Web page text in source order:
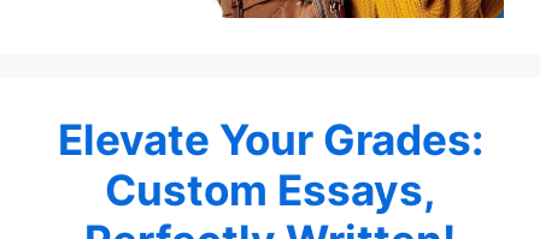
Elevate Your Grades:
Custom Essays,